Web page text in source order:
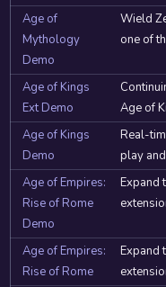
Age of
Mythology
Demo
Wield
one of
Age of Kings
Ext Demo
Age of
Age of Kings
Demo
Real-
play
Age of Empires:
Rise of Rome
Demo
Expand
Age of Empires:
Rise of Rome
Expand